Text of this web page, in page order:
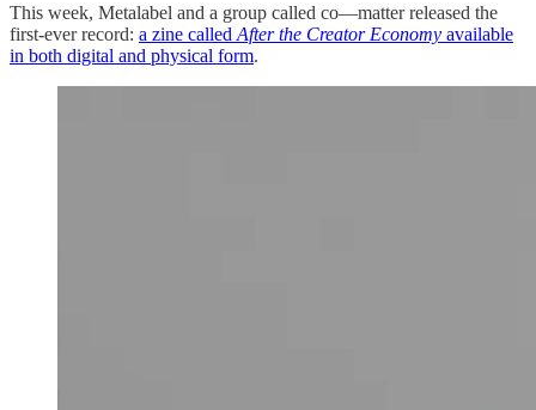
This week, Metalabel and a group called co—matter released the
first-ever record: a zine called After the Creator Economy available
in both digital and physical form.